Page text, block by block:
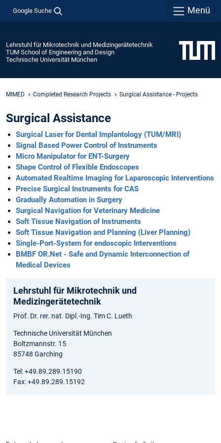
Google Suche Menü
Lehrstuhl für Mikrotechnik und Medizingerätetechnik
TUM School of Engineering and Design
Technische Universität München
MIMED Completed Research Projects Surgical Assistance - Projects
Surgical Assistance
Surgical Laser for Dental Implantology (TUM/MRI)
Signal Based Power Control of Instruments
Micro Manipulator for ENT-Surgery
Shape Control of Flexible Endoscopes
Automated Realtime Imaging for Laparoscopic Interventions
Precise Surgical Instruments for CAS
Gradually Automation in Surgery
Surgical Navigation for Veterinary Medicine
Soft Tissue Navigation of Instruments
Soft Tissue Navigation and Planning (Liver Planning)
Single-Port-System for endoscopic Interventions
BMBF OR.Net - Safe and Dynamic Interconnection of
Medical Devices
Lehrstuhl für Mikrotechnik und
Medizingerätetechnik
Prof. Dr. rer. nat. Dipl.-Ing. Tim C. Lueth
Technische Universität München
Boltzmannstr. 15
85748 Garching
Tel: +49.89.289.15190
Fax: +49.89.289.15192